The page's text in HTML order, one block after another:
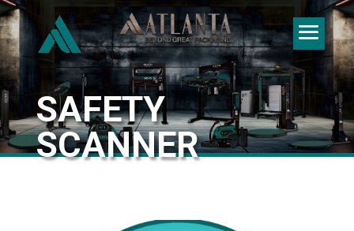
SAFETY
SCANNER